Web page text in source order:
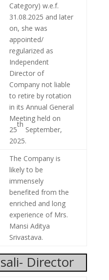
Category) w.e.f.
31.08.2025 and later
on, she was
appointed/
regularized as
Independent
Director of
Company not liable
to retire by rotation
in its Annual General
Meeting held on
25
th
September,
2025.
The Company is
likely to be
immensely
benefited from the
enriched and long
experience of Mrs.
Mansi Aditya
Srivastava.
Director